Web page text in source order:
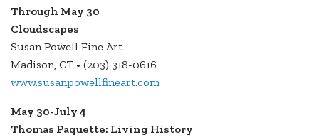
Through May 30
Cloudscapes
Susan Powell Fine Art
Madison, CT • (203) 318-0616
www.susanpowellfineart.com
May 30-July 4
Thomas Paquette: Living History